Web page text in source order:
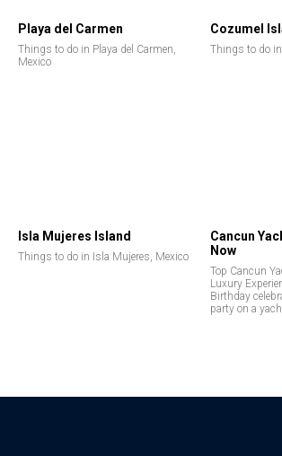
Playa del Carmen
Things to do in Playa del Carmen,
Mexico
Cozumel
Things to do
Isla Mujeres Island
Things to do in Isla Mujeres, Mexico
Cancun
Now
Top Cancun
Luxury
Birthday
party on a